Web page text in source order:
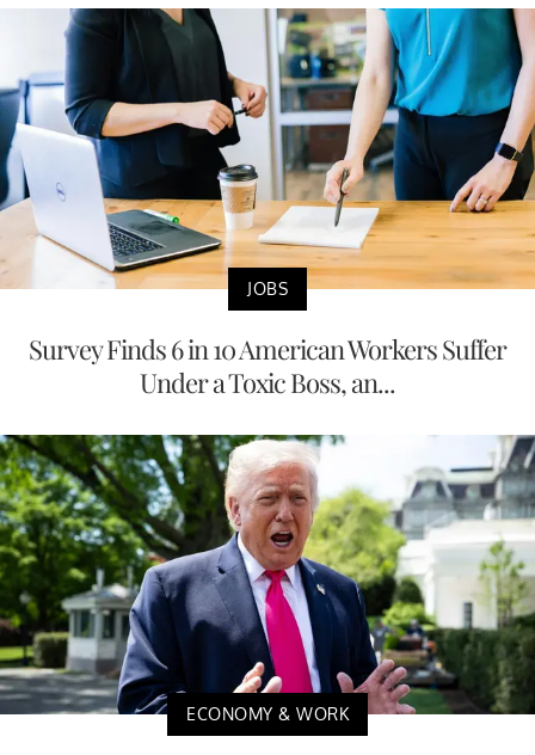
JOBS
Survey Finds 6 in 10 American Workers Suffer
Under a Toxic Boss, an...
ECONOMY & WORK